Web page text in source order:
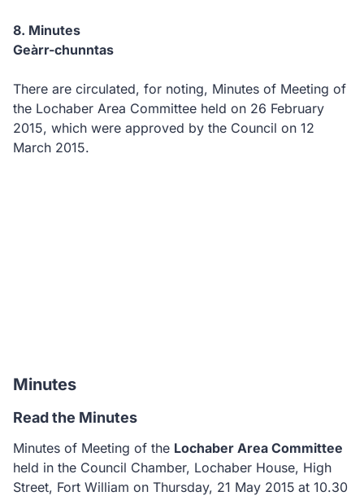
8. Minutes
Geàrr-chunntas
There are circulated, for noting, Minutes of Meeting of
the Lochaber Area Committee held on 26 February
2015, which were approved by the Council on 12
March 2015.
Minutes
Read the Minutes
Minutes of Meeting of the Lochaber Area Committee
held in the Council Chamber, Lochaber House, High
Street, Fort William on Thursday, 21 May 2015 at 10.30